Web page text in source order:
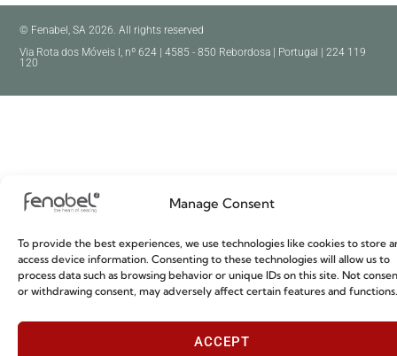
Manage Consent
To provide the best experiences, we use technologies like cookies to store
access device information. Consenting to these technologies will allow us to
process data such as browsing behavior or unique IDs on this site. Not
or withdrawing consent, may adversely affect certain features and functions.
ACCEPT
© Fenabel, SA 2026. All rights reserved
Via Rota dos Móveis I, nº 624 | 4585 - 850 Rebordosa | Portugal | 224 119
120